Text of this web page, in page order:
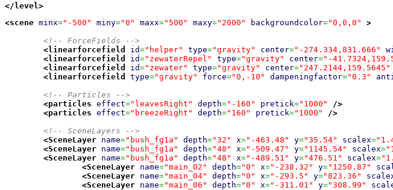
</level >
<scene minx="-500" miny="0" maxx="500" maxy="2000" backgroundcolor="0,0,0"
>
<!-- ForceFields -->
<linearforcefield
id="helper" type="gravity" center="-274.334,831.666"
<linearforcefield
id="zewaterRepel" type="gravity" center="-
<linearforcefield
id="zewater" type="gravity" center="247.2144,159.5645"
<linearforcefield
type="gravity" force="0,-10" dampeningfactor="0.3"
<!-- Particles -->
<particles effect="leavesRight" depth="-160" pretick="1000"
/>
<particles effect="breezeRight" depth="160" pretick="1000"
/>
<!-- SceneLayers -->
<SceneLayer name="bush_fg1a" depth="32" x="-463.48" y="35.54" scalex=
<SceneLayer name="bush_fg1a" depth="48" x="-509.47" y="1145.54" scalex=
<SceneLayer name="bush_fg1a" depth="48" x="-489.51" y="476.51" scalex=
<SceneLayer name="main_02" depth="0" x="-238.32" y="1250.87"
<SceneLayer name="main_04" depth="0" x="-293.5" y="823.36"
<SceneLayer name="main_06" depth="0" x="-311.01" y="308.99"